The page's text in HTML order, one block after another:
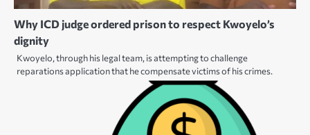
Why ICD judge ordered prison to respect Kwoyelo’s
dignity
Kwoyelo, through his legal team, is attempting to challenge
reparations application that he compensate victims of his crimes.